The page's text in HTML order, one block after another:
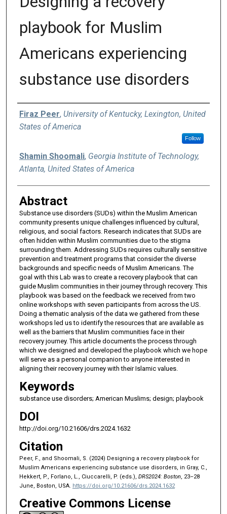
playbook for Muslim
Americans experiencing
substance use disorders
Authors
Firaz Peer, University of Kentucky, Lexington, United
States of America
Follow
Shamin Shoomali, Georgia Institute of Technology,
Atlanta, United States of America
Abstract
Substance use disorders (SUDs) within the Muslim American
community presents unique challenges influenced by cultural,
religious, and social factors. Research indicates that SUDs are
often hidden within Muslim communities due to the stigma
surrounding them. Addressing SUDs requires culturally sensitive
prevention and treatment programs that consider the diverse
backgrounds and specific needs of Muslim Americans. The
goal with this Lab was to create a recovery playbook that can
guide Muslim communities in their journey through recovery. This
playbook was based on the feedback we received from two
online workshops with seven participants from across the US.
Doing a thematic analysis of the data we gathered from these
workshops led us to identify the resources that are available as
well as the barriers that Muslim communities face in their
recovery journey. This article documents the process through
which we designed and developed the playbook which we hope
will serve as a personal companion to anyone interested in
aligning their recovery journey with their Islamic values.
Keywords
substance use disorders; American Muslims; design; playbook
DOI
http://doi.org/10.21606/drs.2024.1632
Citation
Peer, F., and Shoomali, S. (2024) Designing a recovery playbook for
Muslim Americans experiencing substance use disorders, in Gray, C.,
Hekkert, P., Forlano, L., Ciuccarelli, P. (eds.), DRS2024: Boston, 23–28
June, Boston, USA. https://doi.org/10.21606/drs.2024.1632
Creative Commons License